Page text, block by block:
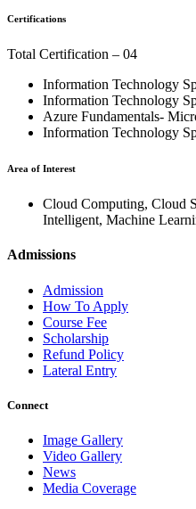
Certifications
Total Certification – 04
Information Technology
Information Technology
Azure Fundamentals-
Information Technology
Area of Interest
Cloud Computing, Cloud
Intelligent, Machine
Admissions
Admission
How To Apply
Course Fee
Scholarship
Refund Policy
Lateral Entry
Connect
Image Gallery
Video Gallery
News
Media Coverage